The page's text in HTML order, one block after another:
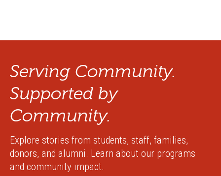
Serving Community.
Supported by
Community.
Explore stories from students, staff, families,
donors, and alumni. Learn about our programs
and community impact.